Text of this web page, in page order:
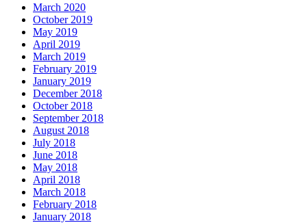
March 2020
October 2019
May 2019
April 2019
March 2019
February 2019
January 2019
December 2018
October 2018
September 2018
August 2018
July 2018
June 2018
May 2018
April 2018
March 2018
February 2018
January 2018